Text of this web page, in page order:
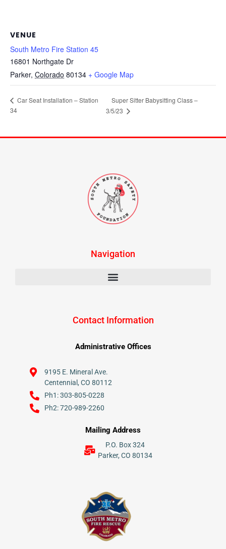
VENUE
South Metro Fire Station 45
16801 Northgate Dr
Parker, Colorado 80134 + Google Map
Car Seat Installation – Station
34
Super Sitter Babysitting Class –
3/5/23
Navigation
Contact Information
Administrative Offices
9195 E. Mineral Ave.
Centennial, CO 80112
Ph1: 303-805-0228
Ph2: 720-989-2260
Mailing Address
P.O. Box 324
Parker, CO 80134